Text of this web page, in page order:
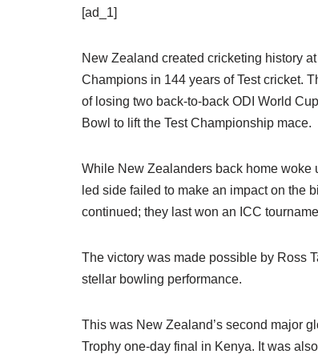
[ad_1]
New Zealand created cricketing history
Champions in 144 years of Test cricket.
of losing two back-to-back ODI World
Bowl to lift the Test Championship mace.
While New Zealanders back home
led side failed to make an impact on the
continued; they last won an ICC
The victory was made possible by Ross
stellar bowling performance.
This was New Zealand’s second major
Trophy one-day final in Kenya. It was